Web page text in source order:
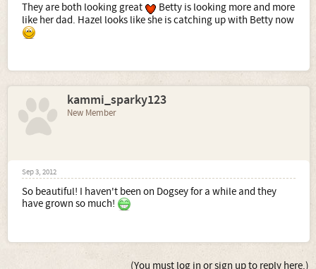
They are both looking great
Betty is looking more and more
like her dad. Hazel looks like she is catching up with Betty now
kammi_sparky123
New Member
Sep 3, 2012
So beautiful! I haven't been on Dogsey for a while and they
have grown so much!
(You must log in or sign up to reply here.)